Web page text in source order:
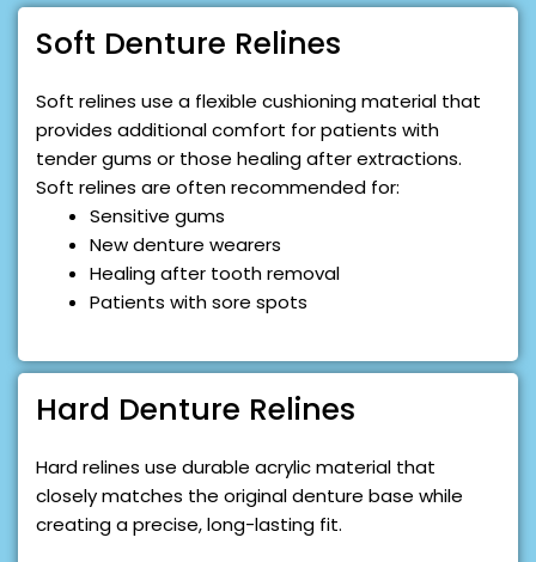
Soft Denture Relines
Soft relines use a flexible cushioning material that
provides additional comfort for patients with
tender gums or those healing after extractions.
Soft relines are often recommended for:
Sensitive gums
New denture wearers
Healing after tooth removal
Patients with sore spots
Hard Denture Relines
Hard relines use durable acrylic material that
closely matches the original denture base while
creating a precise, long-lasting fit.